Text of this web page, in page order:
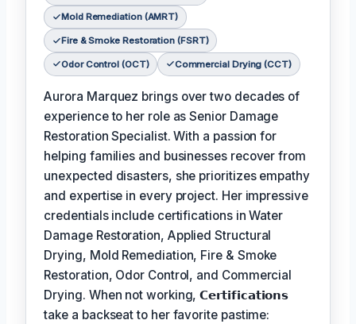
Mold Remediation (AMRT)
Fire & Smoke Restoration (FSRT)
Odor Control (OCT) Commercial Drying (CCT)
Aurora Marquez brings over two decades of
experience to her role as Senior Damage
Restoration Specialist. With a passion for
helping families and businesses recover from
unexpected disasters, she prioritizes empathy
and expertise in every project. Her impressive
credentials include certifications in Water
Damage Restoration, Applied Structural
Drying, Mold Remediation, Fire & Smoke
Restoration, Odor Control, and Commercial
Drying. When not working,𝗖𝗲𝗿𝘁𝗶𝗳𝗶𝗰𝗮𝘁𝗶𝗼𝗻𝘀
take a backseat to her favorite pastime: